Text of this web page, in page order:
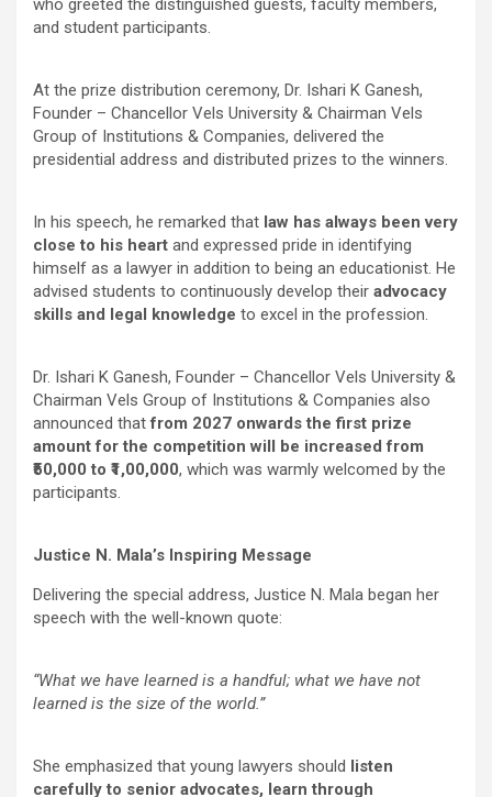
and student participants.
At the prize distribution ceremony, Dr. Ishari K Ganesh,
Founder – Chancellor Vels University & Chairman Vels
Group of Institutions & Companies, delivered the
presidential address and distributed prizes to the winners.
In his speech, he remarked that law has always been very
close to his heart and expressed pride in identifying
himself as a lawyer in addition to being an educationist. He
advised students to continuously develop their advocacy
skills and legal knowledge to excel in the profession.
Dr. Ishari K Ganesh, Founder – Chancellor Vels University &
Chairman Vels Group of Institutions & Companies also
announced thatfrom 2027 onwards the first prize
amount for the competition will be increased from
₹50,000 to ₹1,00,000, which was warmly welcomed by the
participants.
Justice N. Mala’s Inspiring Message
Delivering the special address, Justice N. Mala began her
speech with the well-known quote:
“What we have learned is a handful; what we have not
learned is the size of the world.”
She emphasized that young lawyers should listen
carefully to senior advocates, learn through